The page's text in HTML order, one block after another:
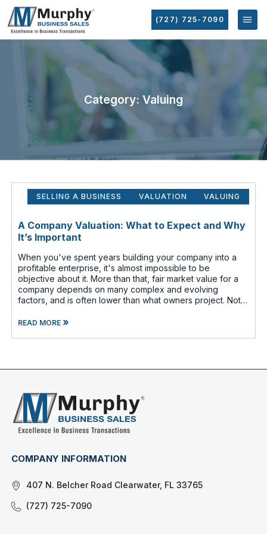
(727) 725-7090
Category: Valuing
SELLING A BUSINESS VALUATION VALUING
A Company Valuation: What to Expect and Why
It’s Important
When you've spent years building your company into a
profitable enterprise, it's almost impossible to be
objective about it. More than that, fair market value for a
company depends on many complex and evolving
factors, and is often lower than what owners project. Not
READ MORE»
COMPANY INFORMATION
407 N. Belcher Road Clearwater, FL 33765
(727) 725-7090